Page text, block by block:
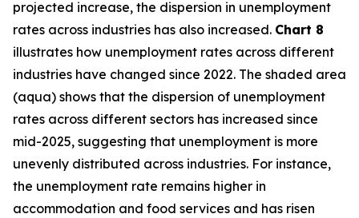
projected increase, the dispersion in unemployment
rates across industries has also increased. Chart 8
illustrates how unemployment rates across different
industries have changed since 2022. The shaded area
(aqua) shows that the dispersion of unemployment
rates across different sectors has increased since
mid-2025, suggesting that unemployment is more
unevenly distributed across industries. For instance,
the unemployment rate remains higher in
accommodation and food services and has risen